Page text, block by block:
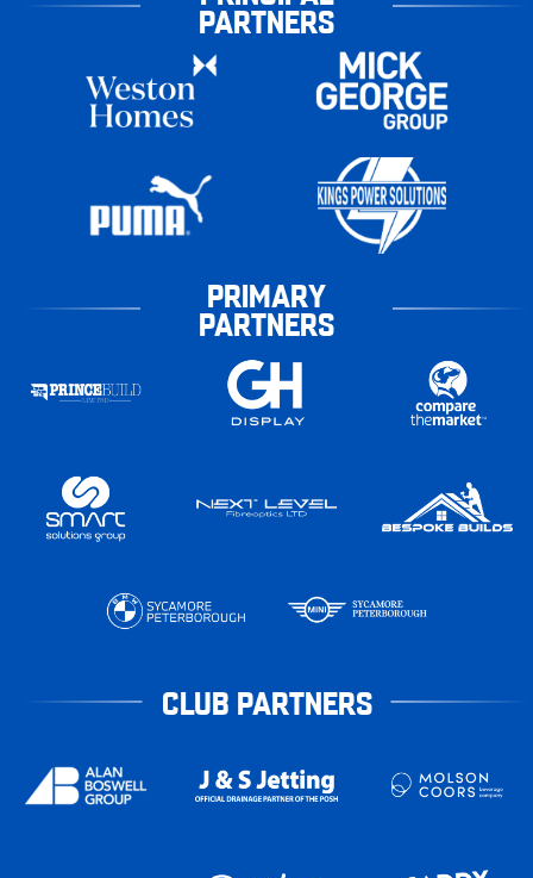
PARTNERS
PRIMARY
PARTNERS
CLUB PARTNERS